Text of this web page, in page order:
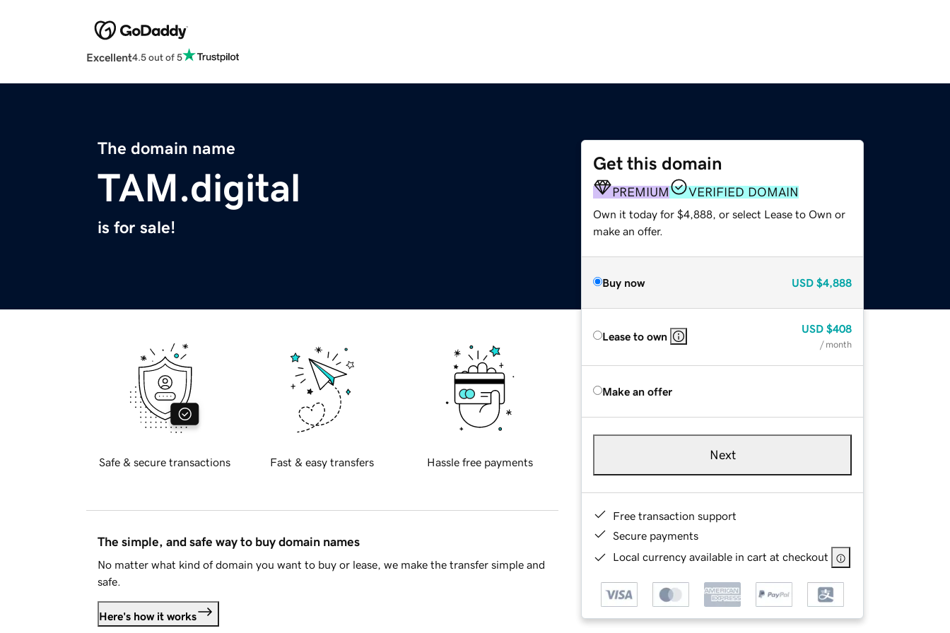
Excellent4.5 out of 5
The domain name
TAM.digital
is for sale!
Get this domain
PREMIUM VERIFIED DOMAIN
Own it today for $4,888, or select Lease to Own or
make an offer.
Buy now USD $4,888
Lease to own
USD $408
/ month
Make an offer
Next
Free transaction support
Secure payments
Local currency available in cart at checkout
Safe & secure transactions Fast & easy transfers Hassle free payments
The simple, and safe way to buy domain names
No matter what kind of domain you want to buy or lease, we make the transfer simple and
safe.
Here's how it works